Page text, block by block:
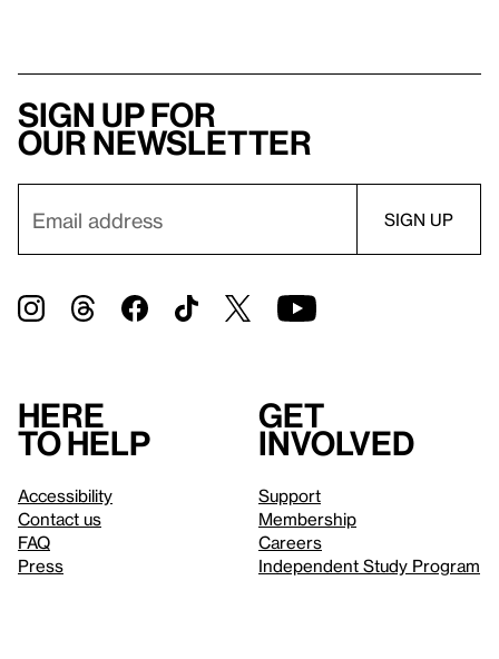
Sign up for
our newsletter
Here
to help
Accessibility
Contact us
FAQ
Press
Get
involved
Support
Membership
Careers
Independent Study Program